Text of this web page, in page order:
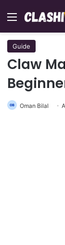
Menu
Guide
Claw
Oman Bilal